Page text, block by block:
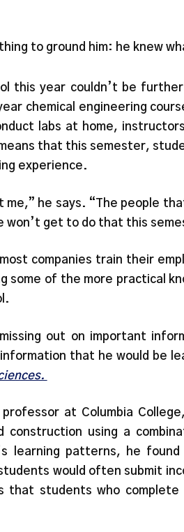
to ground him: he knew
this year couldn’t be
chemical engineering
labs at home,
that this semester,
experience.
me,” he says. “The people
won’t get to do that this
companies train their
some of the more practical
out on important
that he would be
at Columbia
construction using a
learning patterns, he
would often submit
that students who